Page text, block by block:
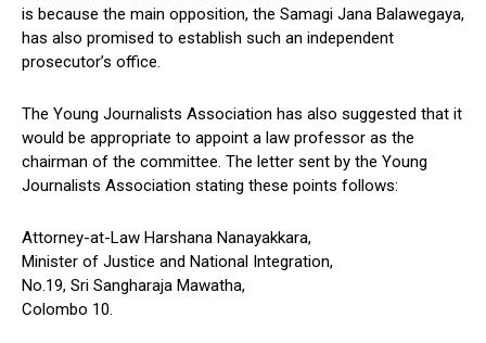
is because the main opposition, the Samagi Jana Balawegaya,
has also promised to establish such an independent
prosecutor’s office.
The Young Journalists Association has also suggested that it
would be appropriate to appoint a law professor as the
chairman of the committee. The letter sent by the Young
Journalists Association stating these points follows:
Attorney-at-Law Harshana Nanayakkara,
Minister of Justice and National Integration,
No.19, Sri Sangharaja Mawatha,
Colombo 10.